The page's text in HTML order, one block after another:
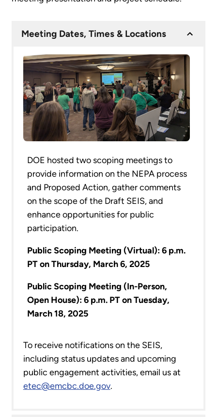
Meeting Dates, Times & Locations
DOE hosted two scoping meetings to
provide information on the NEPA process
and Proposed Action, gather comments
on the scope of the Draft SEIS, and
enhance opportunities for public
participation.
Public Scoping Meeting (Virtual): 6 p.m.
PT on Thursday, March 6, 2025
Public Scoping Meeting (In-Person,
Open House): 6 p.m. PT on Tuesday,
March 18, 2025
To receive notifications on the SEIS,
including status updates and upcoming
public engagement activities, email us at
etec@emcbc.doe.gov.